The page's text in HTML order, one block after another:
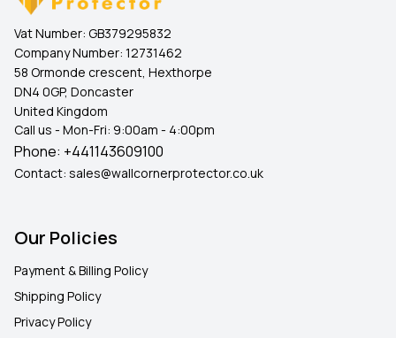
Vat Number: GB379295832
Company Number: 12731462
58 Ormonde crescent, Hexthorpe
DN4 0GP, Doncaster
United Kingdom
Call us - Mon-Fri: 9:00am - 4:00pm
Phone: +441143609100
Contact: sales@wallcornerprotector.co.uk
Our Policies
Payment & Billing Policy
Shipping Policy
Privacy Policy